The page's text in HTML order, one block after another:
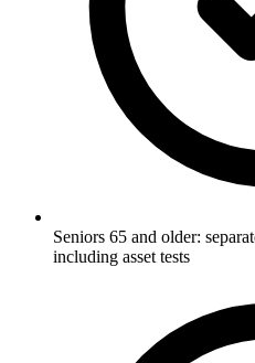
Seniors 65 and older:
including asset tests